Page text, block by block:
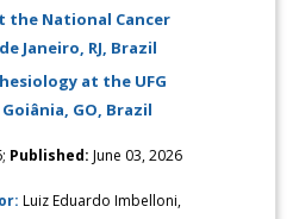
National Cancer
Janeiro, RJ, Brazil
at the UFG
GO, Brazil
Published: June 03, 2026
Luiz Eduardo Imbelloni,